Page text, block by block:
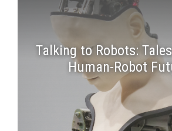
Talking to Robots:
Human-Robot